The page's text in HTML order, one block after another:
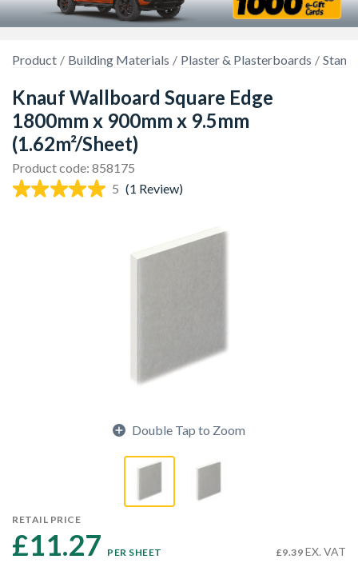
Product Building Materials Plaster & Plasterboards
Knauf Wallboard Square Edge
1800mm x 900mm x 9.5mm
(1.62m²/Sheet)
Product code: 858175
5 (1 Review)
Double Tap to Zoom
RETAIL PRICE
£11.27 PER SHEET £9.39 EX. VAT